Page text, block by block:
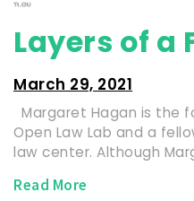
Layers of a
March 29, 2021
Margaret Hagan is the
Open Law Lab and a
law center. Although
Read More